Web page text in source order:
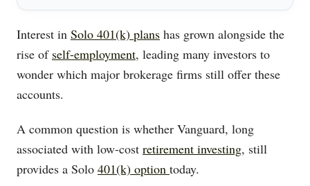
Interest in Solo 401(k) plans has grown alongside the
rise of self-employment, leading many investors to
wonder which major brokerage firms still offer these
accounts.
A common question is whether Vanguard, long
associated with low-cost retirement investing, still
provides a Solo 401(k) option today.